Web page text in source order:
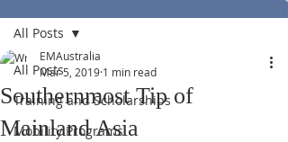
All Posts
Training and Scholarships
Mobility Programs
All Posts
Southernmost Tip of
Mainland Asia
EMAustralia
Mar 5, 2019 1 min read